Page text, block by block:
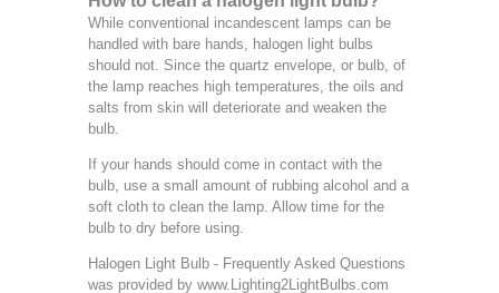
While conventional incandescent lamps can be
handled with bare hands, halogen light bulbs
should not. Since the quartz envelope, or bulb, of
the lamp reaches high temperatures, the oils and
salts from skin will deteriorate and weaken the
bulb.
If your hands should come in contact with the
bulb, use a small amount of rubbing alcohol and a
soft cloth to clean the lamp. Allow time for the
bulb to dry before using.
Halogen Light Bulb - Frequently Asked Questions
was provided by www.Lighting2LightBulbs.com